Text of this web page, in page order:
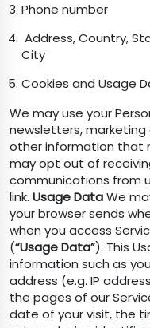
Phone number
Address, Country,
City
Cookies and Usage
We may use your
newsletters,
other information that
may opt out of
communications from
link. Usage DataWe
your browser sends
when you access
(“Usage Data”). This
information such as
address (e.g. IP
the pages of our
date of your visit, the